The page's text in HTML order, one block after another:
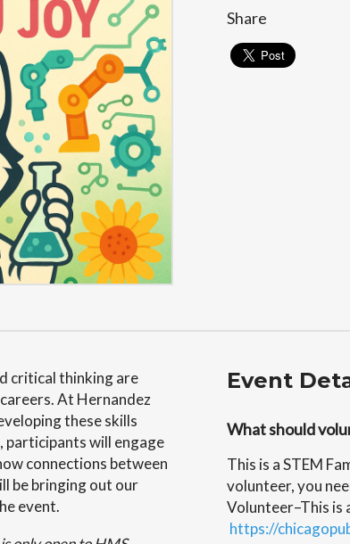
Share
critical thinking are
At Hernandez
these skills
participants will engage
connections between
be bringing out our
event.
Event
What should
This is a STEM
volunteer, you
Volunteer–This is
https://